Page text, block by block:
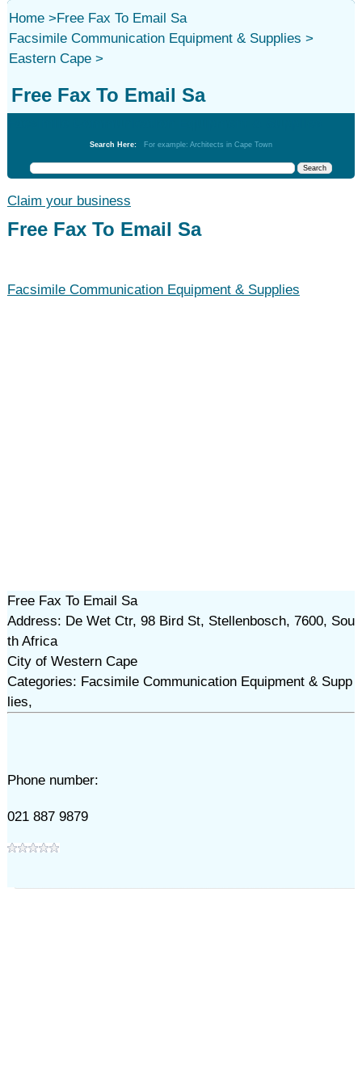
Home>
Facsimile Communication Equipment & Supplies >
Eastern Cape>
Free Fax To Email Sa
Free Fax To Email Sa
Search Here: For example: Architects in Cape Town
Claim your business
Free Fax To Email Sa
Facsimile Communication Equipment & Supplies
Free Fax To Email Sa
Address: De Wet Ctr, 98 Bird St, Stellenbosch, 7600, Sou
th Africa
City of Western Cape
Categories: Facsimile Communication Equipment & Supp
lies,
Phone number:
021 887 9879